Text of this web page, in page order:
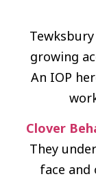
growing
An IOP
Clover
They
face and